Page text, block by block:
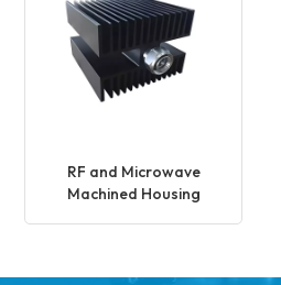
RF and Microwave
Machined Housing